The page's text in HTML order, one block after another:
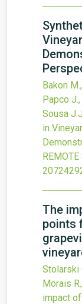
Bakon
Papco
Sousa
in
The
points
Stolarski
Morais
impact